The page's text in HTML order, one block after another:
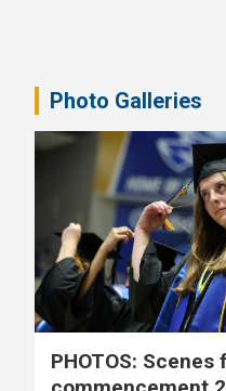
Photo Galleries
PHOTOS: